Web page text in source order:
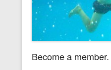
Become a member.